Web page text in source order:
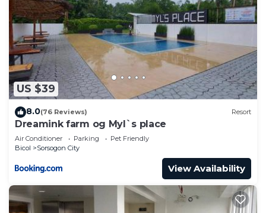
US $39
8.0(76 Reviews) Resort
Dreamink farm og Myl`s place
Air Conditioner Parking
Pet Friendly
Bicol
Sorsogon City
View Availability